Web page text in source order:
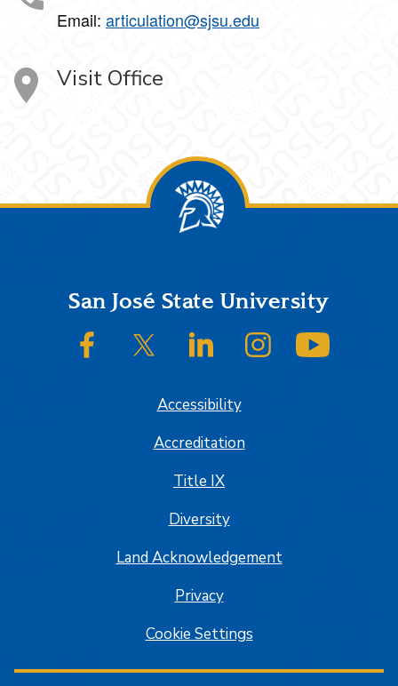
Email: articulation@sjsu.edu
Visit Office
FooterSan José State University
SJSU on FacebookSJSU on Twitter/XSJSU on LinkedInSJSU on Instagram
Accessibility
Accreditation
Title IX
Diversity
Land Acknowledgement
Privacy
Cookie Settings